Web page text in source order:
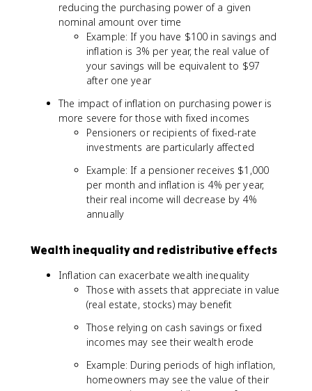
reducing the purchasing power of a given
nominal amount over time
Example: If you have $100 in savings and
inflation is 3% per year, the real value of
your savings will be equivalent to $97
after one year
The impact of inflation on purchasing power is
more severe for those with fixed incomes
Pensioners or recipients of fixed-rate
investments are particularly affected
Example: If a pensioner receives $1,000
per month and inflation is 4% per year,
their real income will decrease by 4%
annually
Wealth inequality and redistributive effects
Inflation can exacerbate wealth inequality
Those with assets that appreciate in value
(real estate, stocks) may benefit
Those relying on cash savings or fixed
incomes may see their wealth erode
Example: During periods of high inflation,
homeowners may see the value of their